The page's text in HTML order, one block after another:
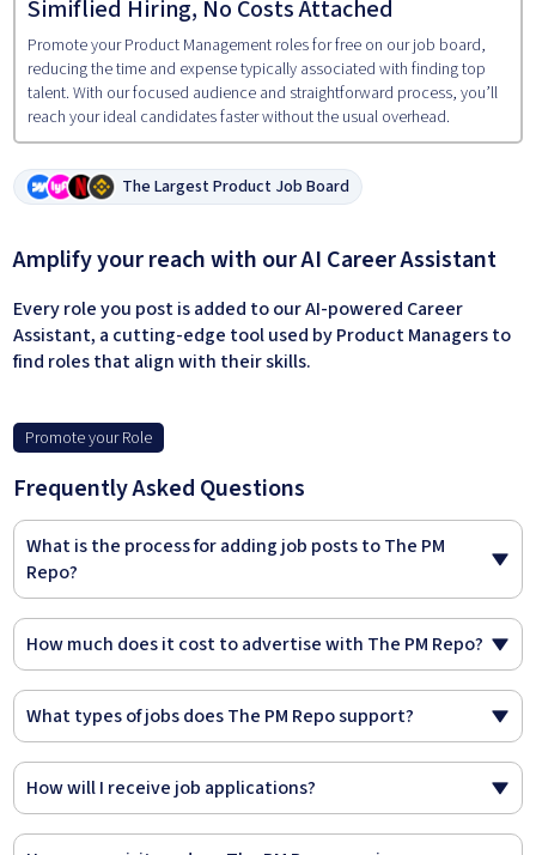
Simiflied Hiring, No Costs Attached
Promote your Product Management roles for free on our job board,
reducing the time and expense typically associated with finding top
talent. With our focused audience and straightforward process, you’ll
reach your ideal candidates faster without the usual overhead.
The Largest Product Job Board
Amplify your reach with our AI Career Assistant
Every role you post is added to our AI-powered Career
Assistant, a cutting-edge tool used by Product Managers to
find roles that align with their skills.
Promote your Role
Frequently Asked Questions
What is the process for adding job posts to The PM
Repo?
How much does it cost to advertise with The PM Repo?
What types of jobs does The PM Repo support?
How will I receive job applications?